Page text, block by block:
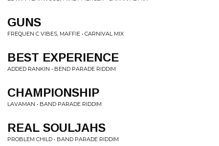
GUNS
FREQUEN C VIBES, MAFFIE • CARNIVAL MIX
BEST EXPERIENCE
ADDED RANKIN • BEND PARADE RIDDIM
CHAMPIONSHIP
LAVAMAN • BAND PARADE RIDDIM
REAL SOULJAHS
PROBLEM CHILD • BAND PARADE RIDDIM